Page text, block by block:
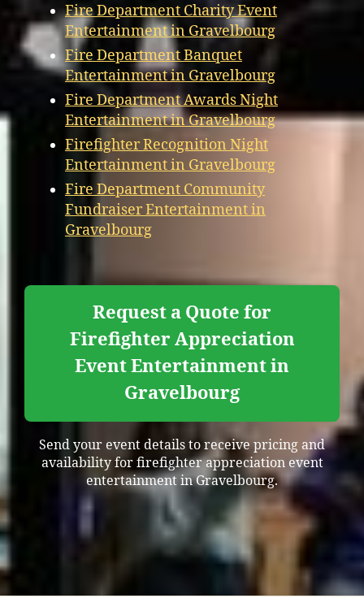
Fire Department Charity Event
Entertainment in Gravelbourg
Fire Department Banquet
Entertainment in Gravelbourg
Fire Department Awards Night
Entertainment in Gravelbourg
Firefighter Recognition Night
Entertainment in Gravelbourg
Fire Department Community
Fundraiser Entertainment in
Gravelbourg
Request a Quote for
Firefighter Appreciation
Event Entertainment in
Gravelbourg
Send your event details to receive pricing and
availability for firefighter appreciation event
entertainment in Gravelbourg.